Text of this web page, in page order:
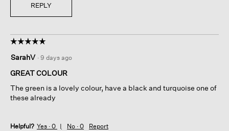
REPLY
☆☆☆☆☆
☆☆☆☆☆
out
of
stars.
SarahV · 9 days ago
GREAT COLOUR
The green is a lovely colour, have a black and turquoise one of
these already
Helpful? Yes · 0 No · 0 Report